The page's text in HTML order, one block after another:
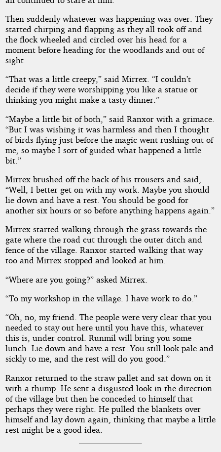
Then suddenly whatever was happening was over. They
started chirping and flapping as they all took off and
the flock wheeled and circled over his head for a
moment before heading for the woodlands and out of
sight.
“That was a little creepy,” said Mirrex. “I couldn’t
decide if they were worshipping you like a statue or
thinking you might make a tasty dinner.”
“Maybe a little bit of both,” said Ranxor with a grimace.
“But I was wishing it was harmless and then I thought
of birds flying just before the magic went rushing out of
me, so maybe I sort of guided what happened a little
bit.”
Mirrex brushed off the back of his trousers and said,
“Well, I better get on with my work. Maybe you should
lie down and have a rest. You should be good for
another six hours or so before anything happens again.”
Mirrex started walking through the grass towards the
gate where the road cut through the outer ditch and
fence of the village. Ranxor started walking that way
too and Mirrex stopped and looked at him.
“Where are you going?” asked Mirrex.
“To my workshop in the village. I have work to do.”
“Oh, no, my friend. The people were very clear that you
needed to stay out here until you have this, whatever
this is, under control. Runmil will bring you some
lunch. Lie down and have a rest. You still look pale and
sickly to me, and the rest will do you good.”
Ranxor returned to the straw pallet and sat down on it
with a thump. He sent a disgusted look in the direction
of the village but then he conceded to himself that
perhaps they were right. He pulled the blankets over
himself and lay down again, thinking that maybe a little
rest might be a good idea.